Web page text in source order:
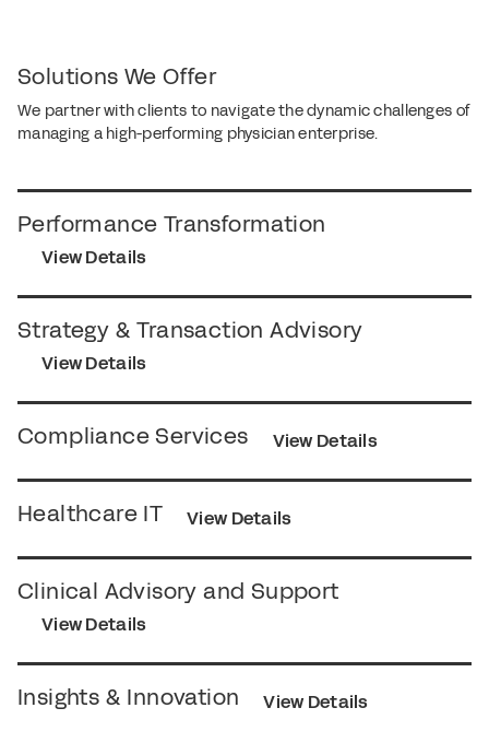
Solutions We Offer
We partner with clients to navigate the dynamic challenges of
managing a high-performing physician enterprise.
Performance Transformation
View Details
Strategy & Transaction Advisory
View Details
Compliance Services View Details
Healthcare IT View Details
Clinical Advisory and Support
View Details
Insights & Innovation View Details